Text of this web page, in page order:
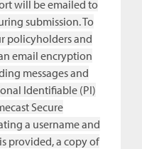
will be emailed to
submission. To
policyholders and
email encryption
messages and
Identifiable (PI)
Secure
a username and
provided, a copy of